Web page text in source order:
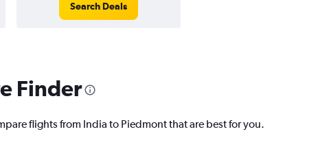
Search Deals
Finder
flights from India to Piedmont that are best for you.